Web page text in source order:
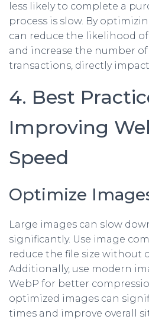
less likely to complete a
process is slow. By
can reduce the likelihood
and increase the number
transactions, directly
4. Best
Improving
Speed
Optimize
Large images can slow
significantly. Use image
reduce the file size without
Additionally, use modern
WebP for better
optimized images can
times and improve overall